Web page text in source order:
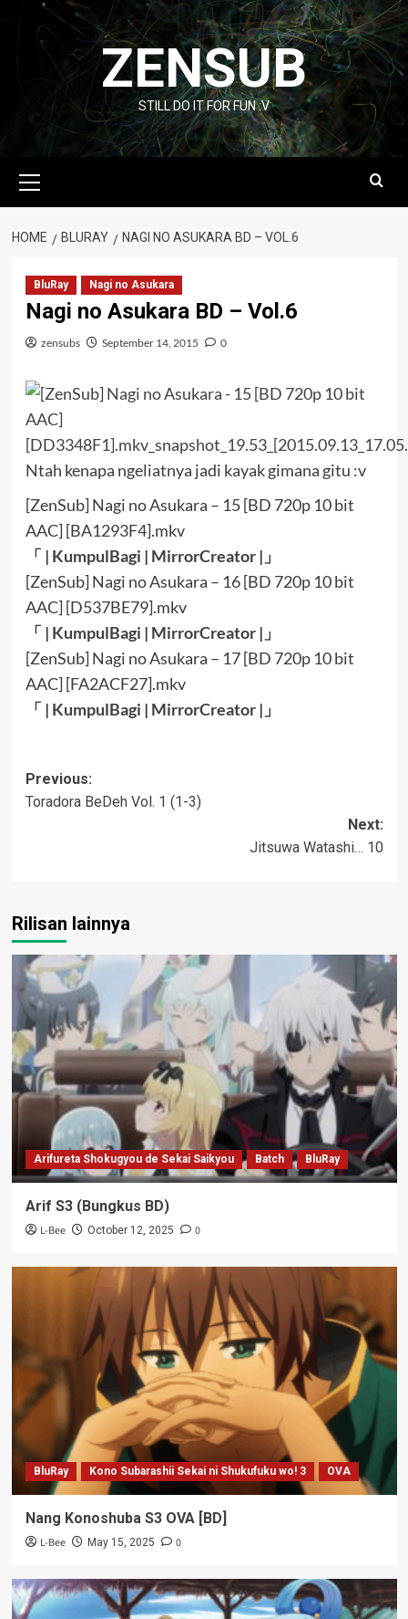
content
ZENSUB
STILL DO IT FOR FUN :V
Menu
HOME BLURAY NAGI NO ASUKARA BD – VOL.6
BluRay Nagi no Asukara
Nagi no Asukara BD – Vol.6
zensubs September 14, 2015 0
Ntah kenapa ngeliatnya jadi kayak gimana gitu :v
[ZenSub] Nagi no Asukara – 15 [BD 720p 10 bit
AAC] [BA1293F4].mkv
「 | KumpulBagi | MirrorCreator|」
[ZenSub] Nagi no Asukara – 16 [BD 720p 10 bit
AAC] [D537BE79].mkv
「 | KumpulBagi | MirrorCreator|」
[ZenSub] Nagi no Asukara – 17 [BD 720p 10 bit
AAC] [FA2ACF27].mkv
「 | KumpulBagi | MirrorCreator|」
Post
navigation
Previous:
Toradora BeDeh Vol. 1 (1-3)
Next:
Jitsuwa Watashi… 10
Rilisan lainnya
Arifureta Shokugyou de Sekai Saikyou Batch BluRay
Arif S3 (Bungkus BD)
L-Bee October 12, 2025 0
BluRay Kono Subarashii Sekai ni Shukufuku wo! 3 OVA
Nang Konoshuba S3 OVA [BD]
L-Bee May 15, 2025 0